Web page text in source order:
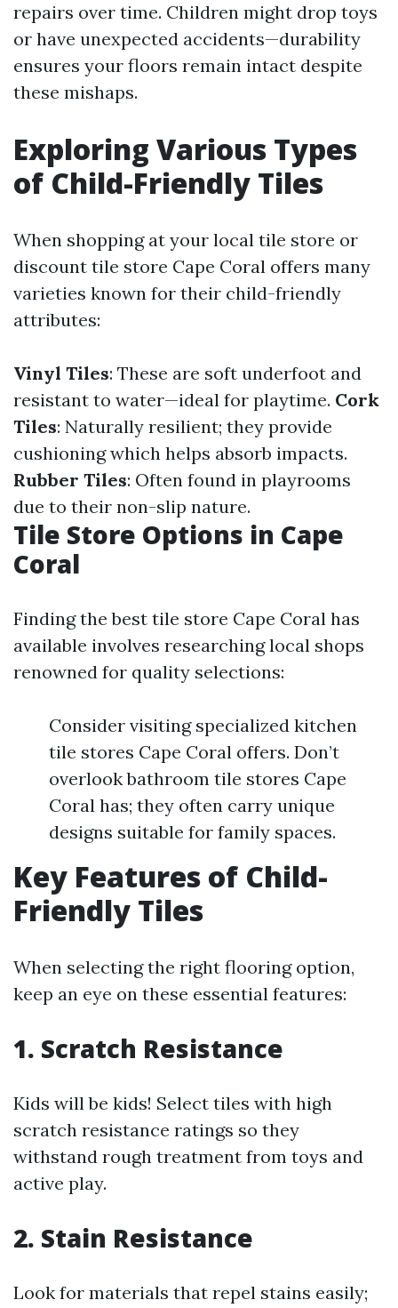
repairs over time. Children might drop toys
or have unexpected accidents—durability
ensures your floors remain intact despite
these mishaps.
Exploring Various Types
of Child-Friendly Tiles
When shopping at your local tile store or
discount tile store Cape Coral offers many
varieties known for their child-friendly
attributes:
Vinyl Tiles: These are soft underfoot and
resistant to water—ideal for playtime. Cork
Tiles: Naturally resilient; they provide
cushioning which helps absorb impacts.
Rubber Tiles: Often found in playrooms
due to their non-slip nature.
Tile Store Options in Cape
Coral
Finding the best tile store Cape Coral has
available involves researching local shops
renowned for quality selections:
Consider visiting specialized kitchen
tile stores Cape Coral offers. Don’t
overlook bathroom tile stores Cape
Coral has; they often carry unique
designs suitable for family spaces.
Key Features of Child-
Friendly Tiles
When selecting the right flooring option,
keep an eye on these essential features:
1. Scratch Resistance
Kids will be kids! Select tiles with high
scratch resistance ratings so they
withstand rough treatment from toys and
active play.
2. Stain Resistance
Look for materials that repel stains easily;